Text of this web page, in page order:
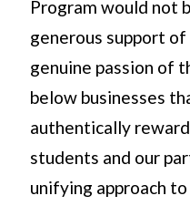
Program would not
generous support of
genuine passion of
below businesses
authentically
students and our
unifying approach